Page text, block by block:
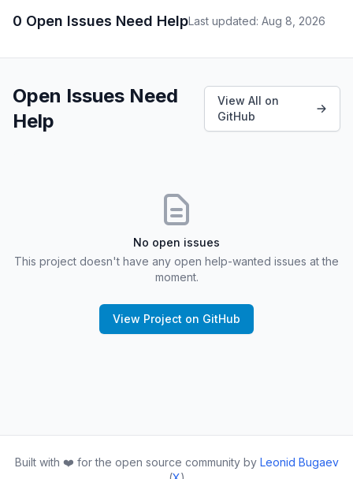
0 Open Issues Need HelpLast updated: Aug 8, 2026
Open Issues Need
Help
View All on
GitHub
No open issues
This project doesn't have any open help-wanted issues at the
moment.
View Project on GitHub
Built with ❤️ for the open source community by Leonid Bugaev